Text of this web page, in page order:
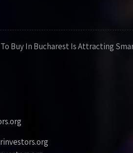
Buy In Bucharest Is Attracting